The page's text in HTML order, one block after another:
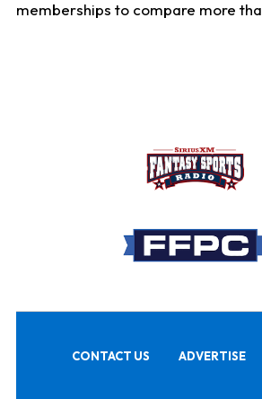
memberships to compare more
CONTACT US ADVERTISE